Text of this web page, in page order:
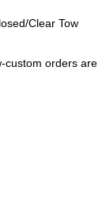
Clear Tow
custom orders are